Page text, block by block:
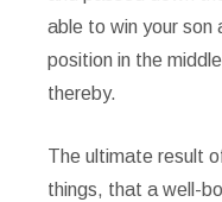
able to win your son
position in the
thereby.
The ultimate result
things, that a well-